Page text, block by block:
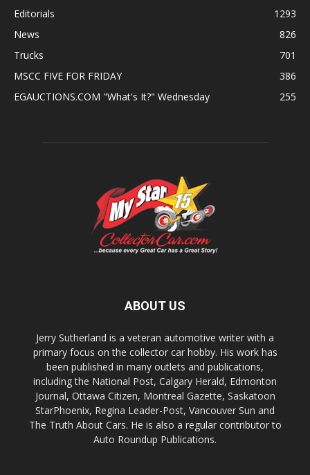
Editorials
1293
News
826
Trucks
701
MSCC FIVE FOR FRIDAY
386
EGAUCTIONS.COM "What's It?" Wednesday
255
ABOUT US
Jerry Sutherland is a veteran automotive writer with a
primary focus on the collector car hobby. His work has
been published in many outlets and publications,
including the National Post, Calgary Herald, Edmonton
Journal, Ottawa Citizen, Montreal Gazette, Saskatoon
StarPhoenix, Regina Leader-Post, Vancouver Sun and
The Truth About Cars. He is also a regular contributor to
Auto Roundup Publications.